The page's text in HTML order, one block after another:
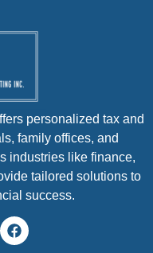
personalized tax and
family offices, and
industries like finance,
tailored solutions to
success.